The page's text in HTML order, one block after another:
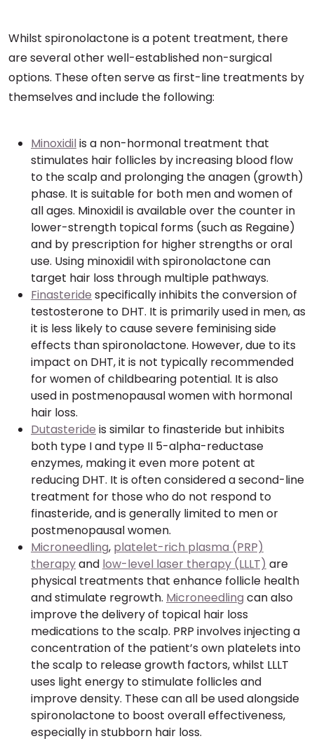
Whilst spironolactone is a potent treatment, there
are several other well-established non-surgical
options. These often serve as first-line treatments by
themselves and include the following:
Minoxidilis a non-hormonal treatment that
stimulates hair follicles by increasing blood flow
to the scalp and prolonging the anagen (growth)
phase. It is suitable for both men and women of
all ages. Minoxidil is available over the counter in
lower-strength topical forms (such as Regaine)
and by prescription for higher strengths or oral
use. Using minoxidil with spironolactone can
target hair loss through multiple pathways.
Finasteride specifically inhibits the conversion of
testosterone to DHT. It is primarily used in men, as
it is less likely to cause severe feminising side
effects than spironolactone. However, due to its
impact on DHT, it is not typically recommended
for women of childbearing potential. It is also
used in postmenopausal women with hormonal
hair loss.
Dutasteride is similar to finasteride but inhibits
both type I and type II 5-alpha-reductase
enzymes, making it even more potent at
reducing DHT. It is often considered a second-line
treatment for those who do not respond to
finasteride, and is generally limited to men or
postmenopausal women.
Microneedling, platelet-rich plasma (PRP)
therapyand low-level laser therapy (LLLT) are
physical treatments that enhance follicle health
and stimulate regrowth. Microneedling can also
improve the delivery of topical hair loss
medications to the scalp. PRP involves injecting a
concentration of the patient’s own platelets into
the scalp to release growth factors, whilst LLLT
uses light energy to stimulate follicles and
improve density. These can all be used alongside
spironolactone to boost overall effectiveness,
especially in stubborn hair loss.